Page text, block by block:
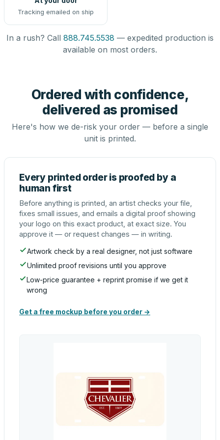
Tracking emailed on ship
In a rush? Call 888.745.5538 — expedited production is
available on most orders.
Ordered with confidence,
delivered as promised
Here's how we de-risk your order — before a single
unit is printed.
Every printed order is proofed by a
human first
Before anything is printed, an artist checks your file,
fixes small issues, and emails a digital proof showing
your logo on this exact product, at exact size. You
approve it — or request changes — in writing.
Artwork check by a real designer, not just software
Unlimited proof revisions until you approve
Low-price guarantee + reprint promise if we get it
wrong
Get a free mockup before you order →